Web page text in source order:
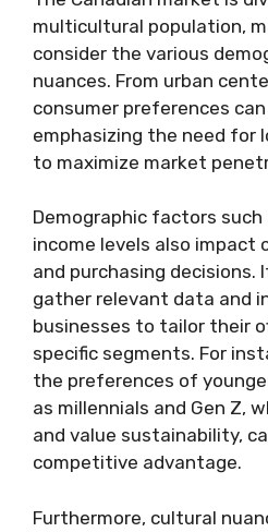
multicultural population,
consider the various
nuances. From urban
consumer preferences
emphasizing the need for
to maximize market
Demographic factors such
income levels also impact
and purchasing
gather relevant data and
businesses to tailor their
specific segments. For
the preferences of
as millennials and Gen Z,
and value sustainability,
competitive advantage.
Furthermore, cultural